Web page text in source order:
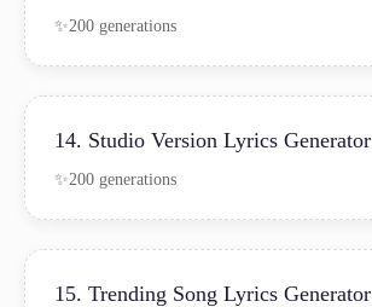
200 generations
14. Studio Version Lyrics Generator
200 generations
15. Trending Song Lyrics Generator